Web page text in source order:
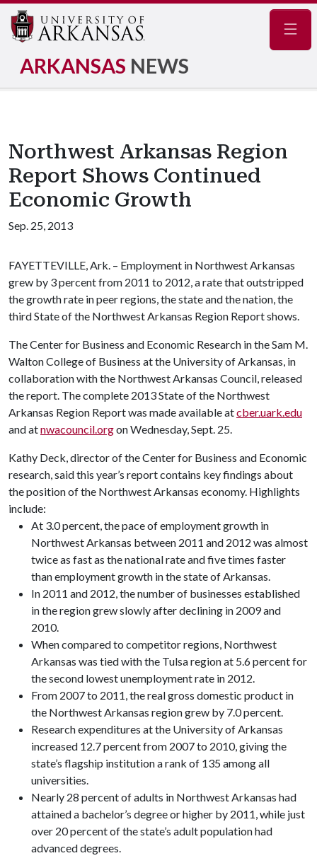
ARKANSAS NEWS
Northwest Arkansas Region
Report Shows Continued
Economic Growth
Sep. 25, 2013
FAYETTEVILLE, Ark. – Employment in Northwest Arkansas
grew by 3 percent from 2011 to 2012, a rate that outstripped
the growth rate in peer regions, the state and the nation, the
third State of the Northwest Arkansas Region Report shows.
The Center for Business and Economic Research in the Sam M.
Walton College of Business at the University of Arkansas, in
collaboration with the Northwest Arkansas Council, released
the report. The complete 2013 State of the Northwest
Arkansas Region Report was made available atcber.uark.edu
and atnwacouncil.orgon Wednesday, Sept. 25.
Kathy Deck, director of the Center for Business and Economic
research, said this year’s report contains key findings about
the position of the Northwest Arkansas economy. Highlights
include:
At 3.0 percent, the pace of employment growth in
Northwest Arkansas between 2011 and 2012 was almost
twice as fast as the national rate and five times faster
than employment growth in the state of Arkansas.
In 2011 and 2012, the number of businesses established
in the region grew slowly after declining in 2009 and
2010.
When compared to competitor regions, Northwest
Arkansas was tied with the Tulsa region at 5.6 percent for
the second lowest unemployment rate in 2012.
From 2007 to 2011, the real gross domestic product in
the Northwest Arkansas region grew by 7.0 percent.
Research expenditures at the University of Arkansas
increased 12.7 percent from 2007 to 2010, giving the
state’s flagship institution a rank of 135 among all
universities.
Nearly 28 percent of adults in Northwest Arkansas had
attained a bachelor’s degree or higher by 2011, while just
over 20 percent of the state’s adult population had
advanced degrees.